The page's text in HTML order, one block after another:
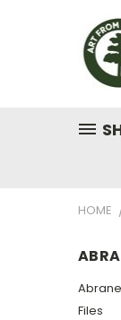
HOME
Files